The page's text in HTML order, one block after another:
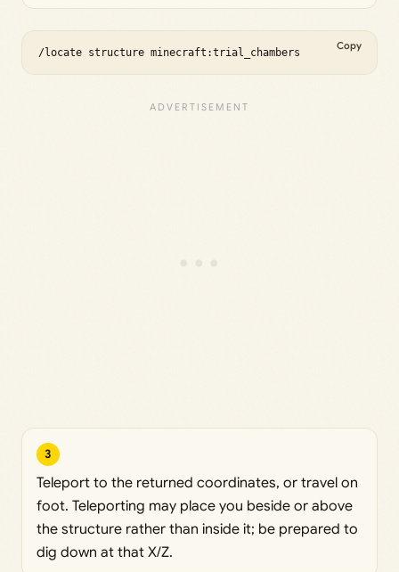
/locate structure minecraft:trial_chambers
Copy
3
Teleport to the returned coordinates, or travel on
foot. Teleporting may place you beside or above
the structure rather than inside it; be prepared to
dig down at that X/Z.